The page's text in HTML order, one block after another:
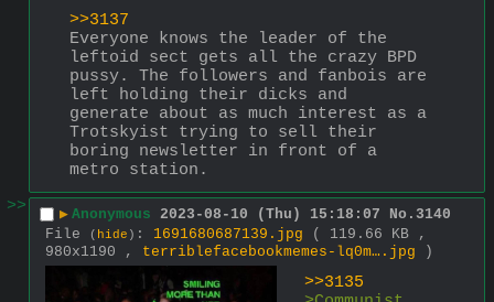
>>3137
Everyone knows the leader of the
leftoid sect gets all the crazy BPD
pussy. The followers and fanbois are
left holding their dicks and
generate about as much interest as a
Trotskyist trying to sell their
boring newsletter in front of a
metro station.
>>
▶ Anonymous 2023-08-10 (Thu) 15:18:07 No. 3140
File
( hide ) : 1691680687139.jpg
( 119.66 KB ,
980x1190 , terriblefacebookmemes-lq0m….jpg )
>>3135